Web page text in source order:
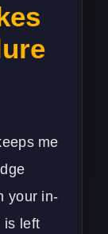
me
your in-
is left